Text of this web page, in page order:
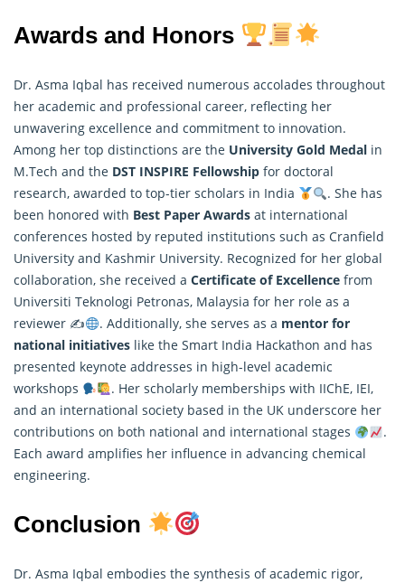
Awards and Honors
Dr. Asma Iqbal has received numerous accolades throughout
her academic and professional career, reflecting her
unwavering excellence and commitment to innovation.
Among her top distinctions are the University Gold Medal in
M.Tech and the DST INSPIRE Fellowship for doctoral
research, awarded to top-tier scholars in India
. She has
been honored with Best Paper Awards at international
conferences hosted by reputed institutions such as Cranfield
University and Kashmir University. Recognized for her global
collaboration, she received a Certificate of Excellence from
Universiti Teknologi Petronas, Malaysia for her role as a
reviewer ✍
. Additionally, she serves as a mentor for
national initiatives like the Smart India Hackathon and has
presented keynote addresses in high-level academic
workshops
. Her scholarly memberships with IIChE, IEI,
and an international society based in the UK underscore her
contributions on both national and international stages
.
Each award amplifies her influence in advancing chemical
engineering.
Conclusion
Dr. Asma Iqbal embodies the synthesis of academic rigor,